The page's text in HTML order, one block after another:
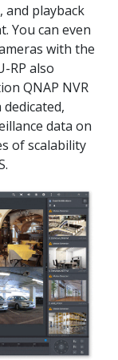
and playback
You can even
with the
RP also
QNAP NVR
data on
of scalability